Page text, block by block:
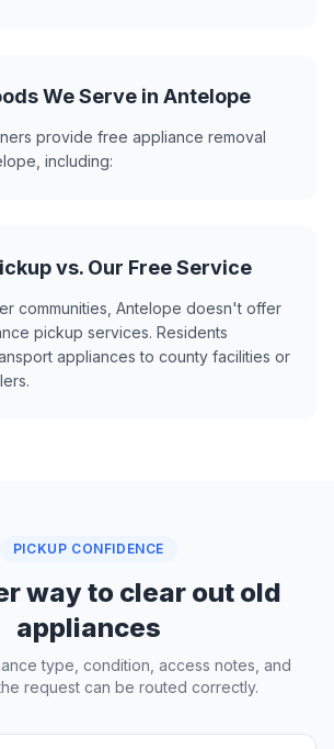
We Serve in Antelope
provide free appliance removal
including:
vs. Our Free Service
communities, Antelope doesn't offer
pickup services. Residents
appliances to county facilities or
PICKUP CONFIDENCE
way to clear out old
appliances
type, condition, access notes, and
request can be routed correctly.